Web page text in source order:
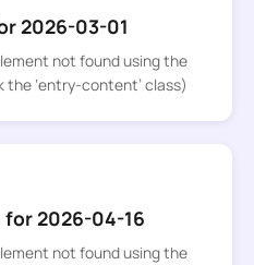
2026-03-01
not found using the
‘entry-content’ class)
2026-04-16
not found using the